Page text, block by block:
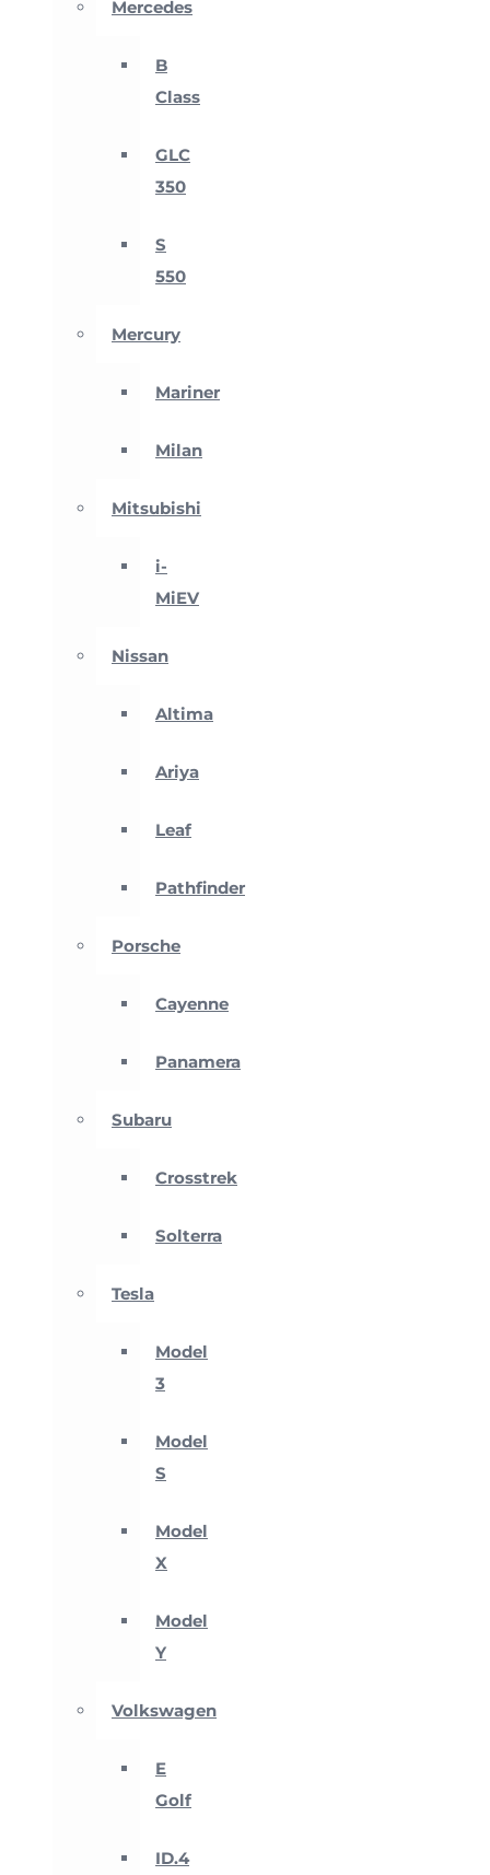
Mercedes
B
Class
GLC
350
S
550
Mercury
Mariner
Milan
Mitsubishi
i-
MiEV
Nissan
Altima
Ariya
Leaf
Pathfinder
Porsche
Cayenne
Panamera
Subaru
Crosstrek
Solterra
Tesla
Model
3
Model
S
Model
X
Model
Y
Volkswagen
E
Golf
ID.4